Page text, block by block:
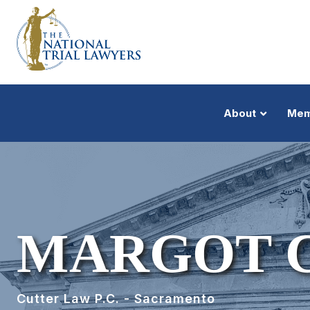
About
MARGOT
Cutter Law P.C. - Sacramento